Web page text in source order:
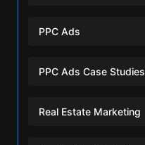
PPC Ads
PPC Ads Case Studies
Real Estate Marketing